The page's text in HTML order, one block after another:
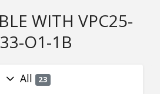
WITH VPC25-
O1-1B
All 23